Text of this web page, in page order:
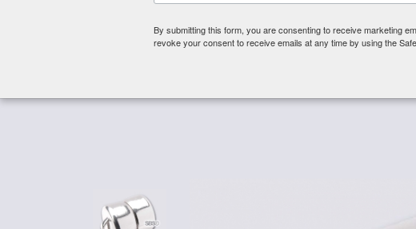
Shop By Category About Us
By submitting this form, you are consenting to receive marketing
revoke your consent to receive emails at any time by using the